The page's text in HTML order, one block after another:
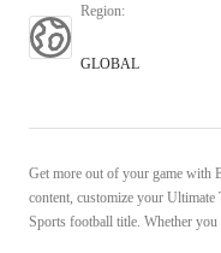
Region:
GLOBAL
Get more out of your game with
content, customize your Ultimate
Sports football title. Whether you